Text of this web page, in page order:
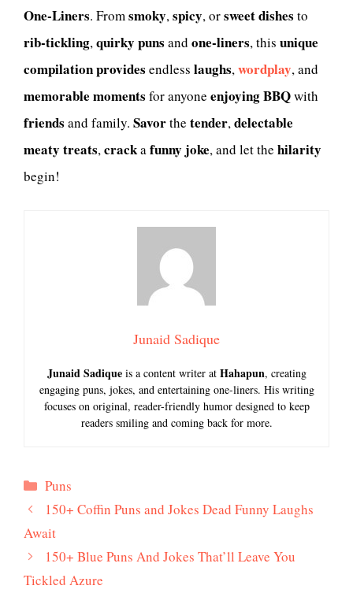
One-Liners. Fromsmoky,spicy, orsweetdishes to
rib-tickling,quirky puns and one-liners, this unique
compilationprovides endless laughs,wordplay, and
memorable moments for anyone enjoyingBBQwith
friends and family. Savorthe tender,delectable
meaty treats,crackafunny joke, and let the hilarity
begin!
Junaid Sadique
Junaid Sadiqueis a content writer at Hahapun, creating
engaging puns, jokes, and entertaining one-liners. His writing
focuses on original, reader-friendly humor designed to keep
readers smiling and coming back for more.
Categories
Puns
150+ Coffin Puns and Jokes Dead Funny Laughs
Await
150+ Blue Puns And Jokes That’ll Leave You
Tickled Azure